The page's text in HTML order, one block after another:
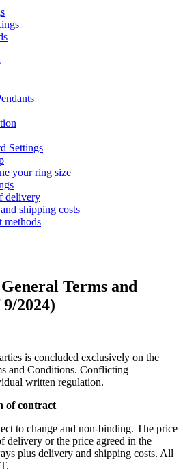
Settings
your ring size
delivery
shipping costs
methods
Terms and
2024)
is concluded exclusively on the
and Conditions. Conflicting
written regulation.
of contract
to change and non-binding. The price
delivery or the price agreed in the
plus delivery and shipping costs. All